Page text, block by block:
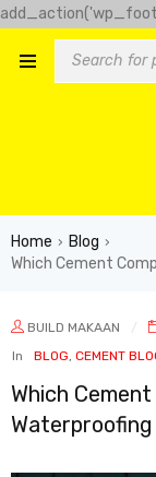
slot.com/'
Home › Blog ›
Which Cement
BUILD MAKAAN
In
BLOG CEMENT
Which